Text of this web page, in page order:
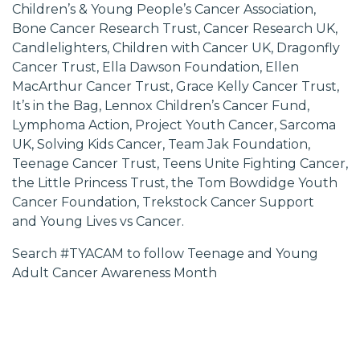
Children’s & Young People’s Cancer Association,
Bone Cancer Research Trust, Cancer Research UK,
Candlelighters, Children with Cancer UK, Dragonfly
Cancer Trust, Ella Dawson Foundation, Ellen
MacArthur Cancer Trust, Grace Kelly Cancer Trust,
It’s in the Bag, Lennox Children’s Cancer Fund,
Lymphoma Action, Project Youth Cancer, Sarcoma
UK, Solving Kids Cancer, Team Jak Foundation,
Teenage Cancer Trust, Teens Unite Fighting Cancer,
the Little Princess Trust, the Tom Bowdidge Youth
Cancer Foundation, Trekstock Cancer Support
and Young Lives vs Cancer.
Search #TYACAM to follow Teenage and Young
Adult Cancer Awareness Month